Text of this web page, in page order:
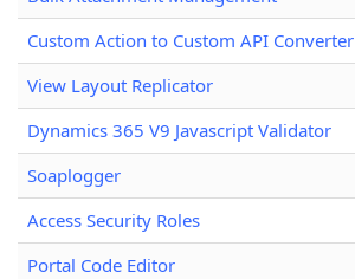
Custom Action to Custom API Converter
View Layout Replicator
Dynamics 365 V9 Javascript Validator
Soaplogger
Access Security Roles
Portal Code Editor